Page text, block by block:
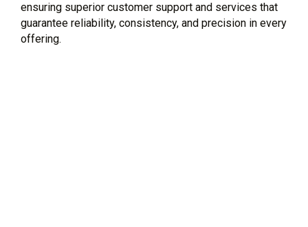
ensuring superior customer support and services that
guarantee reliability, consistency, and precision in every
offering.